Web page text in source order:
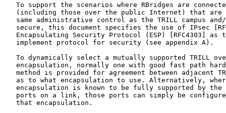
To support the scenarios where RBridges are
(including those over the public Internet) that are
same administrative control as the TRILL campus
secure, this document specifies the use of IPsec
Encapsulating Security Protocol (ESP) [RFC4303] as
   implement protocol for security (see appendix A).
To dynamically select a mutually supported TRILL
encapsulation, normally one with good fast path
method is provided for agreement between adjacent
as to what encapsulation to use. Alternatively,
encapsulation is known to be fully supported by the
ports on a link, those ports can simply be
   that encapsulation.